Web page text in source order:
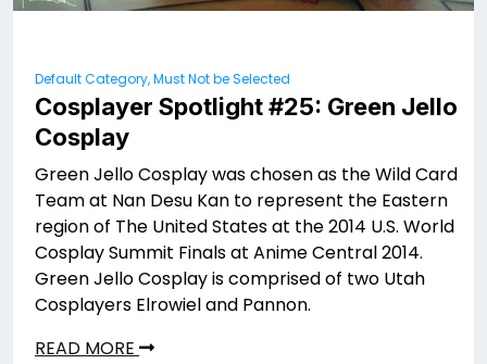
Default Category, Must Not be Selected
Cosplayer Spotlight #25: Green Jello
Cosplay
Green Jello Cosplay was chosen as the Wild Card
Team at Nan Desu Kan to represent the Eastern
region of The United States at the 2014 U.S. World
Cosplay Summit Finals at Anime Central 2014.
Green Jello Cosplay is comprised of two Utah
Cosplayers Elrowiel and Pannon.
READ MORE